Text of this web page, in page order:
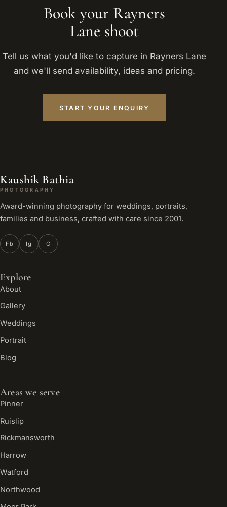
Book your Rayners
Lane shoot
Tell us what you'd like to capture in Rayners Lane
and we'll send availability, ideas and pricing.
START YOUR ENQUIRY
Kaushik Bathia
PHOTOGRAPHY
Award-winning photography for weddings, portraits,
families and business, crafted with care since 2001.
Fb Ig G
Explore
About
Gallery
Weddings
Portrait
Blog
Areas we serve
Pinner
Ruislip
Rickmansworth
Harrow
Watford
Northwood